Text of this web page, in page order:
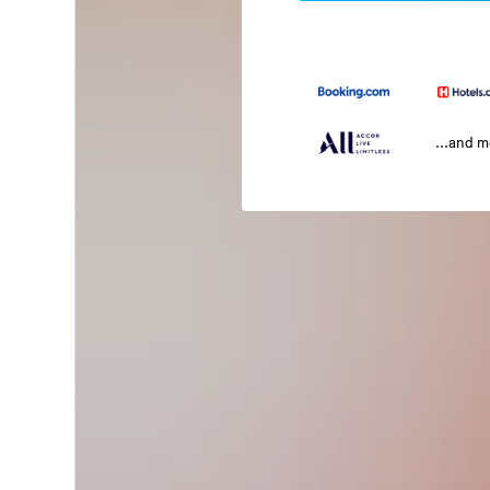
...and